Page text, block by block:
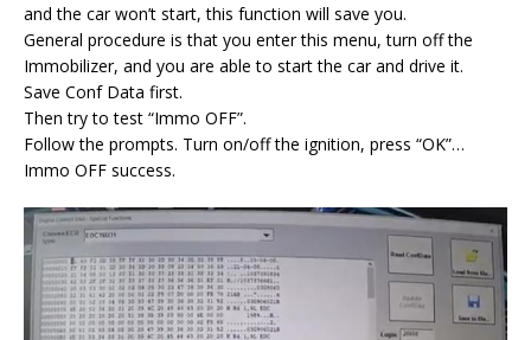
and the car won’t start, this function will save you.
General procedure is that you enter this menu, turn off the
Immobilizer, and you are able to start the car and drive it.
Save Conf Data first.
Then try to test “Immo OFF”.
Follow the prompts. Turn on/off the ignition, press “OK”…
Immo OFF success.